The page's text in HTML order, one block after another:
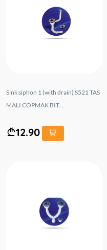
Sink siphon 1 (with drain) S521 TAS
MALI COPMAK BIT...
12.90